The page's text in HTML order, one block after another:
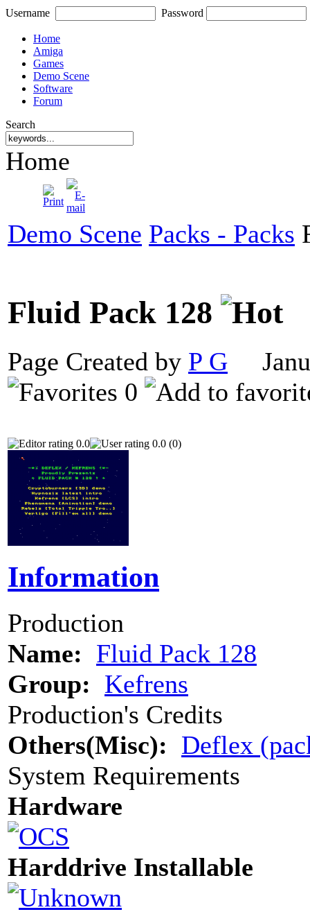
Username Password
Home
Amiga
Games
Demo Scene
Software
Forum
Search
Home
Demo Scene Packs - Packs
Fluid Pack 128
Page Created by P G
0
0.0 0.0 (0)
Information
Production
Name: Fluid Pack 128
Group: Kefrens
Production's Credits
Others(Misc): Deflex
System Requirements
Hardware
Harddrive Installable